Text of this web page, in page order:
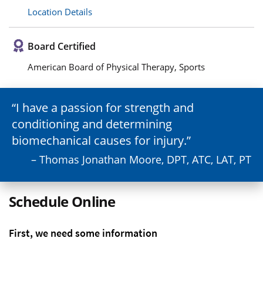
Location Details
Board Certified
American Board of Physical Therapy, Sports
I have a passion for strength and
conditioning and determining
biomechanical causes for injury.
– Thomas Jonathan Moore, DPT, ATC, LAT, PT
Schedule Online